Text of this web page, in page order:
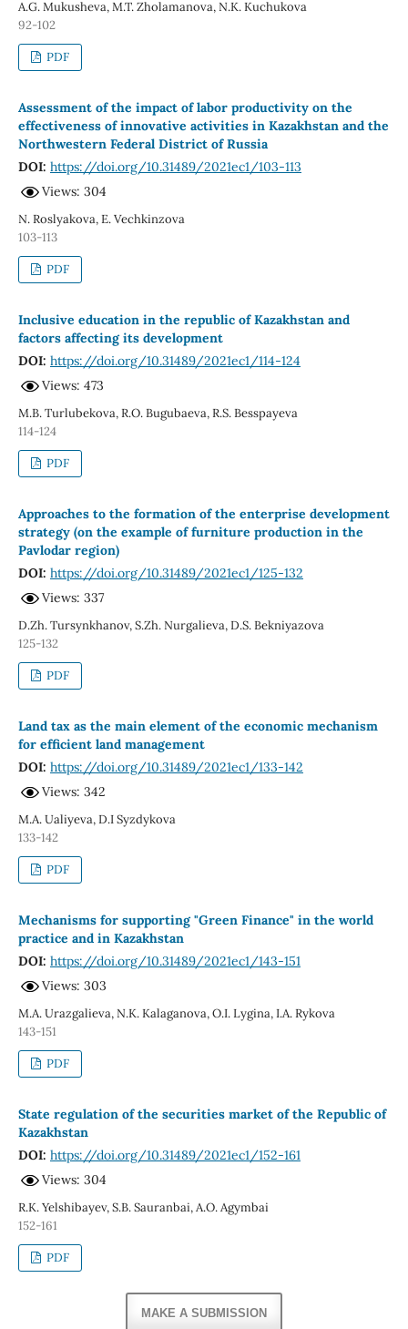
A.G. Mukusheva, M.T. Zholamanova, N.K. Kuchukova
92-102
PDF
Assessment of the impact of labor productivity on the
effectiveness of innovative activities in Kazakhstan and the
Northwestern Federal District of Russia
DOI: https://doi.org/10.31489/2021ec1/103-113
Views: 304
N. Roslyakova, E. Vechkinzova
103-113
PDF
Inclusive education in the republic of Kazakhstan and
factors affecting its development
DOI: https://doi.org/10.31489/2021ec1/114-124
Views: 473
M.B. Turlubekova, R.O. Bugubaeva, R.S. Besspayeva
114-124
PDF
Approaches to the formation of the enterprise development
strategy (on the example of furniture production in the
Pavlodar region)
DOI: https://doi.org/10.31489/2021ec1/125-132
Views: 337
D.Zh. Tursynkhanov, S.Zh. Nurgalieva, D.S. Bekniyazova
125-132
PDF
Land tax as the main element of the economic mechanism
for efficient land management
DOI: https://doi.org/10.31489/2021ec1/133-142
Views: 342
M.A. Ualiyeva, D.I Syzdykova
133-142
PDF
Mechanisms for supporting "Green Finance" in the world
practice and in Kazakhstan
DOI: https://doi.org/10.31489/2021ec1/143-151
Views: 303
М.A. Urazgalieva, N.K. Kalaganova, O.I. Lygina, I.A. Rykova
143-151
PDF
State regulation of the securities market of the Republic of
Kazakhstan
DOI: https://doi.org/10.31489/2021ec1/152-161
Views: 304
R.K. Yelshibayev, S.B. Sauranbai, A.O. Agymbai
152-161
PDF
MAKE A SUBMISSION